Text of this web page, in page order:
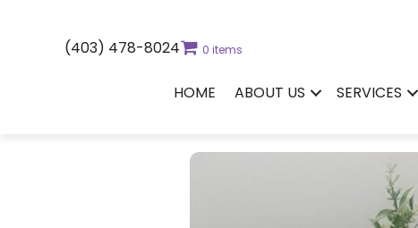
(403) 478-8024 0 items
HOME ABOUT US SERVICES